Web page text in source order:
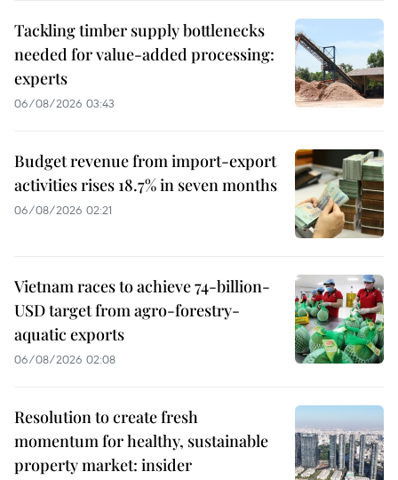
Tackling timber supply bottlenecks
needed for value-added processing:
experts
06/08/2026 03:43
Budget revenue from import-export
activities rises 18.7% in seven months
06/08/2026 02:21
Vietnam races to achieve 74-billion-
USD target from agro-forestry-
aquatic exports
06/08/2026 02:08
Resolution to create fresh
momentum for healthy, sustainable
property market: insider